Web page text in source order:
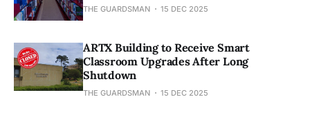
THE GUARDSMAN 15 DEC 2025
ARTX Building to Receive Smart
Classroom Upgrades After Long
Shutdown
THE GUARDSMAN 15 DEC 2025